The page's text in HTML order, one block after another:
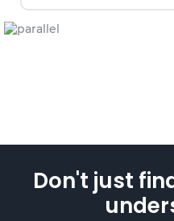
Don't just